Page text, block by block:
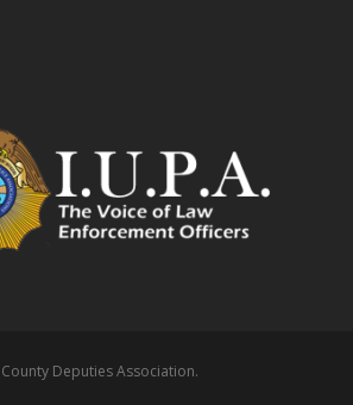
Deputies Association.